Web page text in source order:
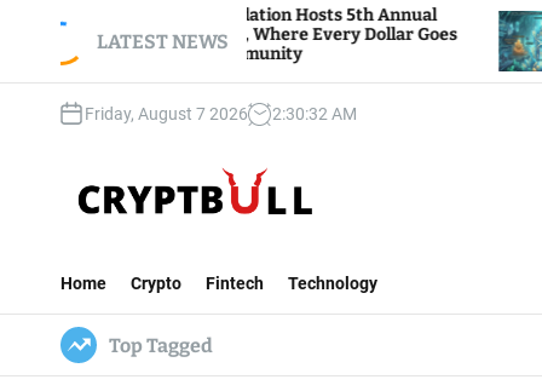
LATEST NEWS
View Foundation Hosts 5th Annual
of Giving, Where Every Dollar Goes
to the Community
Bitcoin
Traders
Friday, August 7 2026 2:30:33 AM
t
B
Home Crypto Fintech Technology
Top Tagged